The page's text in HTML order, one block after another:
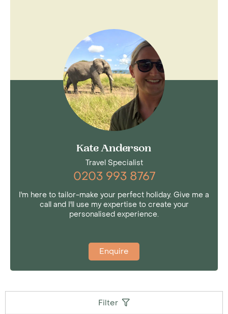
Kate Anderson
Travel Specialist
0203 993 8767
I'm here to tailor-make your perfect holiday. Give me a
call and I'll use my expertise to create your
personalised experience.
Enquire
Filter